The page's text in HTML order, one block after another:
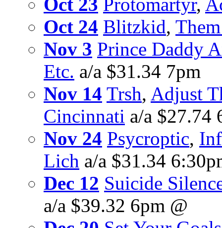
Oct 23 Protomartyr,
Oct 24 Blitzkid,
Nov 3 Prince Daddy
Etc. a/a $31.34 7pm
Nov 14 Trsh, Adjust
Cincinnati a/a $27.74
Nov 24 Psycroptic,
Lich a/a $31.34
Dec 12 Suicide
a/a $39.32 6pm @